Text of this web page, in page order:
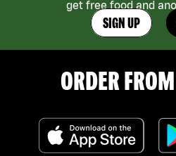
get free food and
SIGN UP
ORDER